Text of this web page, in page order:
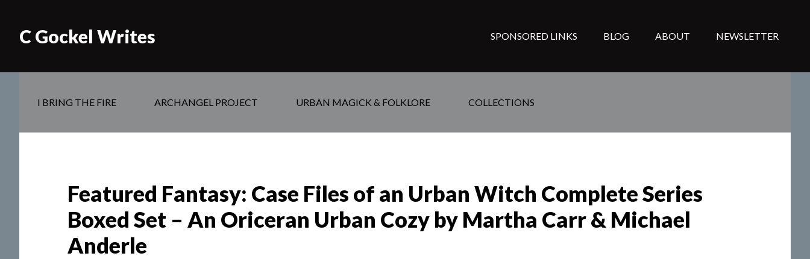
C Gockel Writes SPONSORED LINKS BLOG ABOUT NEWSLETTER
I BRING THE FIRE ARCHANGEL PROJECT URBAN MAGICK & FOLKLORE COLLECTIONS
Featured Fantasy: Case Files of an Urban Witch Complete Series
Boxed Set – An Oriceran Urban Cozy by Martha Carr & Michael
Anderle